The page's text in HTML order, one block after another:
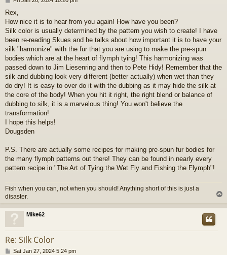
s
t
Rex,
How nice it is to hear from you again! How have you been?
Silk color is usually determined by the pattern you wish to create! I have
been re-reading Skues and he talks about how important it is to have your
silk "harmonize" with the fur that you are using to make the pre-spun
bodies which are at the heart of flymph tying! This harmonizing was
passed down to Jim Liesenring and then to Pete Hidy! Remember that the
silk and dubbing look very different (better actually) when wet than they
do dry! It is easy to over do it with the dubbing as it may hide the silk at
the core of the body! When you hit it right, the right blend or balance of
dubbing to silk, it is a marvelous thing! You won't believe the
transformation!
I hope this helps!
Dougsden
P.S. There are actually some recipes for making pre-spun fur bodies for
the many flymph patterns out there! They can be found in nearly every
pattern recipe in "The Art of Tying the Wet Fly and Fishing the Flymph"!
Fish when you can, not when you should! Anything short of this is just a
disaster.
p
Mike62
Re: Silk Color
PSat Jan 27, 2024 5:24 pm